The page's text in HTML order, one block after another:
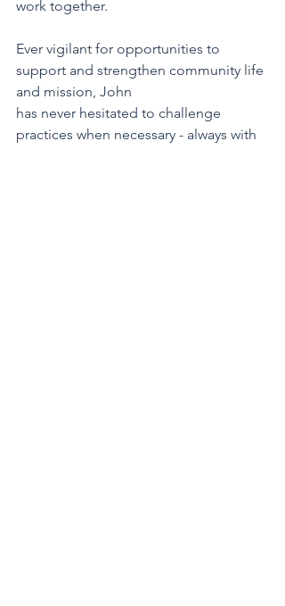
work together.
Ever vigilant for opportunities to
support and strengthen community life
and mission, John
has never hesitated to challenge
practices when necessary - always with